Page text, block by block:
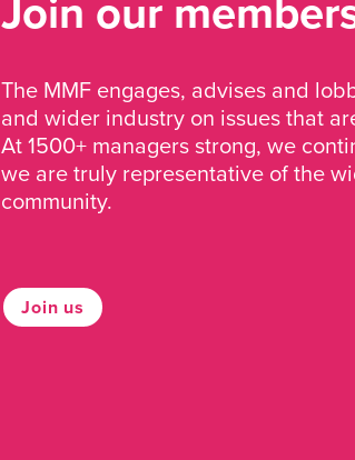
The MMF engages, advises and
and wider industry on issues that
At 1500+ managers strong, we
we are truly representative of the
community.
Join us